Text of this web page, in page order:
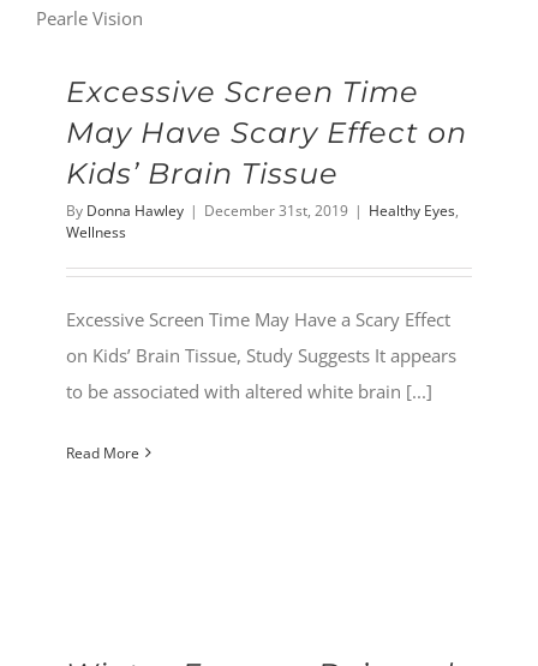
Excessive Screen Time
May Have Scary Effect on
Kids’ Brain Tissue
By Donna Hawley | December 31st, 2019 | Healthy Eyes,
Wellness
Excessive Screen Time May Have a Scary Effect
on Kids’ Brain Tissue, Study Suggests It appears
to be associated with altered white brain [...]
Read More